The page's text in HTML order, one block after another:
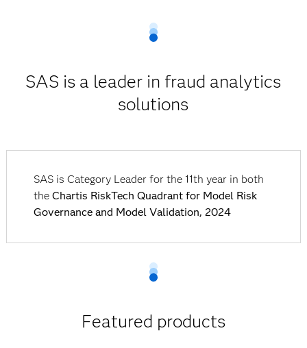
SAS is a leader in fraud analytics
solutions
SAS is Category Leader for the 11th year in both
the Chartis RiskTech Quadrant for Model Risk
Governance and Model Validation, 2024
Featured products